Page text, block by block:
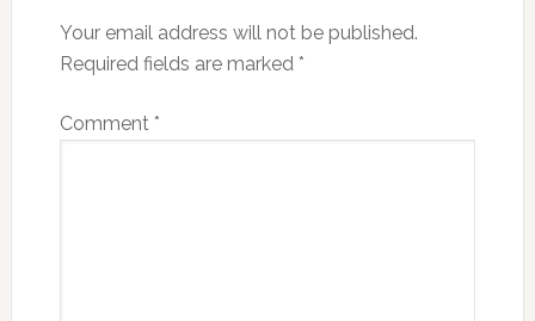
Your email address will not be published.
Required fields are marked *
Comment *